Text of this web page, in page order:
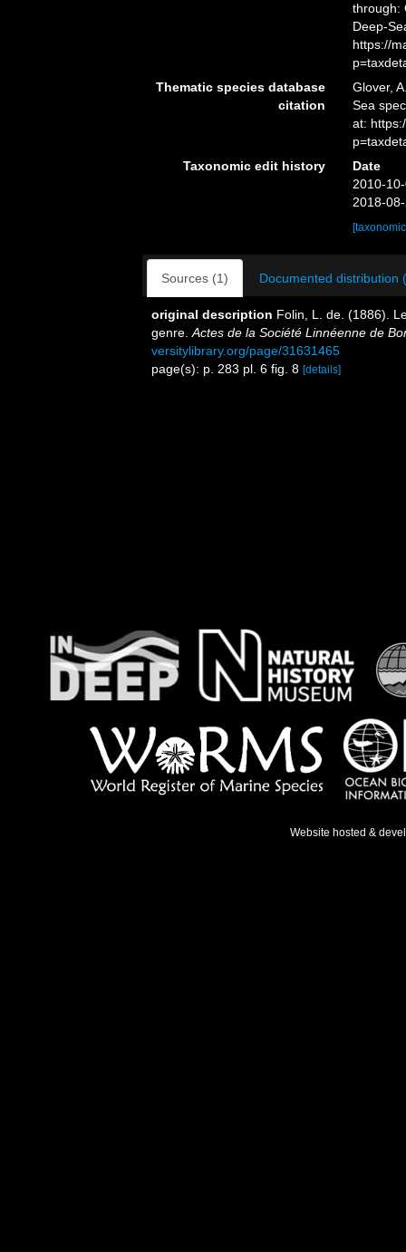
through:
Deep-
https://
Thematic species database
citation
Glover,
Sea
at:
Taxonomic edit history
Date
2010-
2018-
Sources (1) Documented distribution
original description Folin, L. de. (1886).
genre. Actes de la Société Linnéenne de
versitylibrary.org/page/31631465
page(s): p. 283 pl. 6 fig. 8 [details]
Website hosted &